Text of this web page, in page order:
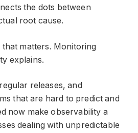
the dots between
root cause.
matters. Monitoring
explains.
releases, and
that are hard to predict and
now make observability a
dealing with unpredictable